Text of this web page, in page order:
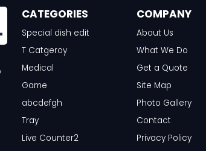
CATEGORIES
Special dish edit
T Catgeroy
Medical
Game
abcdefgh
Tray
Live Counter2
COMPANY
About Us
What We Do
Get a Quote
Site Map
Photo Gallery
Contact
Privacy Policy